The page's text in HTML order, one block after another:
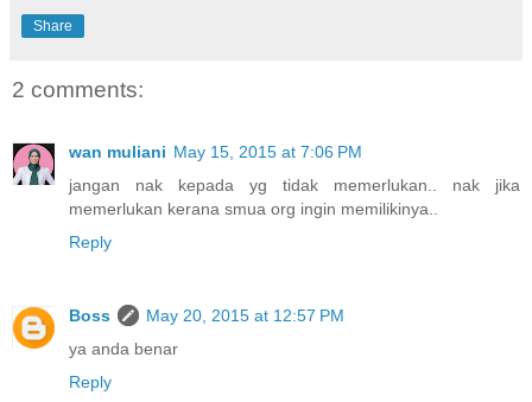
Share
2 comments:
wan muliani May 15, 2015 at 7:06 PM
jangan nak kepada yg tidak memerlukan.. nak jika
memerlukan kerana smua org ingin memilikinya..
Reply
Boss
May 20, 2015 at 12:57 PM
ya anda benar
Reply